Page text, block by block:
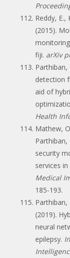
Reddy, E.,
(2015).
fiji. arXiv
Parthiban,
detection
aid of
Health
Mathew,
Parthiban,
security
services
Medical
185-193.
Parthiban,
(2019).
neural
epilepsy.